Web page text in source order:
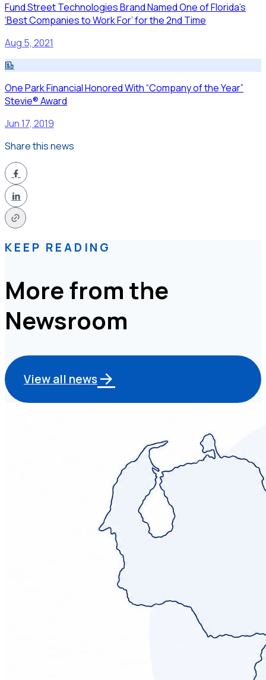
Fund Street Technologies Brand Named One of Florida’s
‘Best Companies to Work For’ for the 2nd Time
Aug 5, 2021
One Park Financial Honored With “Company of the Year”
Stevie® Award
Jun 17, 2019
Share this news
KEEP READING
More from the
Newsroom
View all news